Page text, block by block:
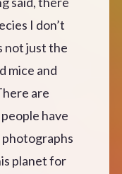
I don’t
not just the
mice and
are
have
planet for